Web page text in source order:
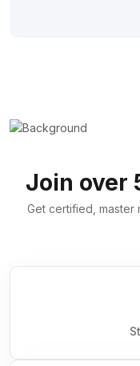
Join over
Get certified, master